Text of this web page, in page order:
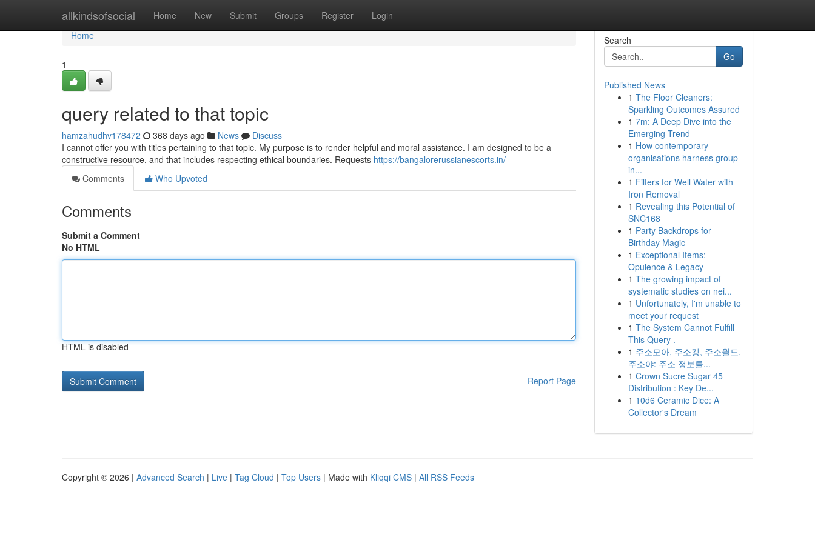
allkindsofsocial Home New Submit Groups Register Login
Home
Home
1
query related to that topic
hamzahudhv178472 368 days ago News
Discuss
I cannot offer you with titles pertaining to that topic. My purpose is to render helpful and moral assistance. I am designed to be a
constructive resource, and that includes respecting ethical boundaries. Requests https://bangalorerussianescorts.in/
Comments
Who Upvoted
Comments
Submit a Comment
No HTML
HTML is disabled
Report Page
Search
Go
Published News
1 The Floor Cleaners:
Sparkling Outcomes Assured
1 7m: A Deep Dive into the
Emerging Trend
1 How contemporary
organisations harness group
in...
1 Filters for Well Water with
Iron Removal
1 Revealing this Potential of
SNC168
1 Party Backdrops for
Birthday Magic
1 Exceptional Items:
Opulence & Legacy
1 The growing impact of
systematic studies on nei...
1 Unfortunately, I'm unable to
meet your request
1 The System Cannot Fulfill
This Query .
1 주소모아, 주소킹, 주소월드,
주소야: 주소 정보를...
1 Crown Sucre Sugar 45
Distribution : Key De...
1 10d6 Ceramic Dice: A
Collector's Dream
Copyright © 2026 | Advanced Search | Live | Tag Cloud | Top Users | Made with Kliqqi CMS | All RSS Feeds